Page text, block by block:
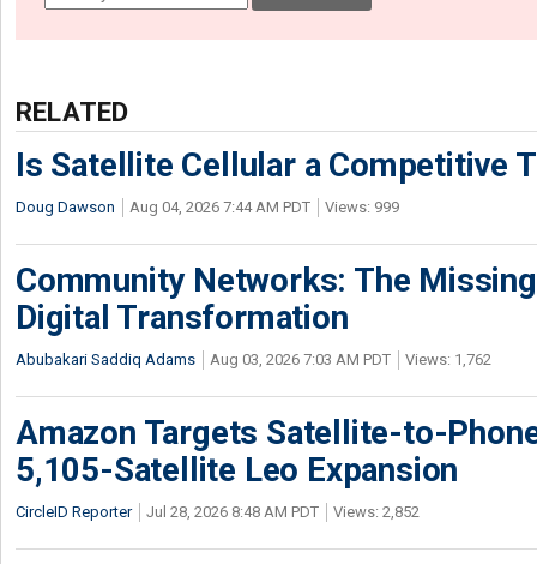
RELATED
Is Satellite Cellular a Competitive
Doug Dawson Aug 04, 2026 7:44 AM PDT Views: 999
Community Networks: The
Digital Transformation
Abubakari Saddiq Adams Aug 03, 2026 7:03 AM PDT Views: 1,762
Amazon Targets Satellite-to-
5,105-Satellite Leo Expansion
CircleID Reporter Jul 28, 2026 8:48 AM PDT Views: 2,852